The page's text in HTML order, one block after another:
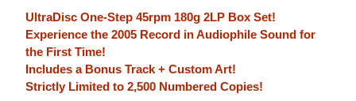
UltraDisc One-Step 45rpm 180g 2LP Box Set!
Experience the 2005 Record in Audiophile Sound for
the First Time!
Includes a Bonus Track + Custom Art!
Strictly Limited to 2,500 Numbered Copies!